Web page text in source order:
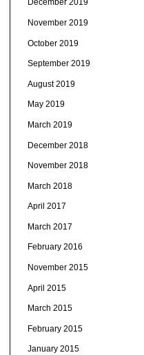
December 2019
November 2019
October 2019
September 2019
August 2019
May 2019
March 2019
December 2018
November 2018
March 2018
April 2017
March 2017
February 2016
November 2015
April 2015
March 2015
February 2015
January 2015